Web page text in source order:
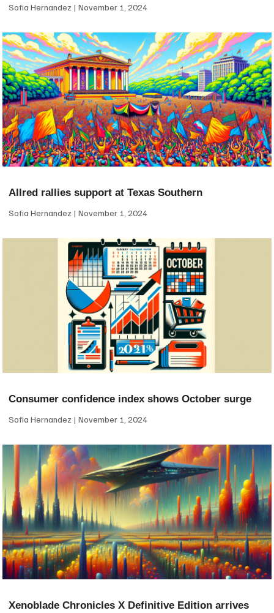
Sofia Hernandez November 1, 2024
Allred rallies support at Texas Southern
Sofia Hernandez November 1, 2024
Consumer confidence index shows October surge
Sofia Hernandez November 1, 2024
Xenoblade Chronicles X Definitive Edition arrives